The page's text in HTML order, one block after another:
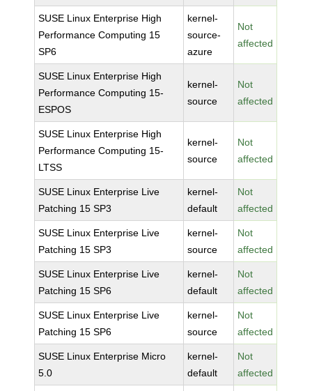
SUSE Linux Enterprise High
Performance Computing 15
SP6
kernel-
source-
azure
Not
affected
SUSE Linux Enterprise High
Performance Computing 15-
ESPOS
kernel-
source
Not
affected
SUSE Linux Enterprise High
Performance Computing 15-
LTSS
kernel-
source
Not
affected
SUSE Linux Enterprise Live
Patching 15 SP3
kernel-
default
Not
affected
SUSE Linux Enterprise Live
Patching 15 SP3
kernel-
source
Not
affected
SUSE Linux Enterprise Live
Patching 15 SP6
kernel-
default
Not
affected
SUSE Linux Enterprise Live
Patching 15 SP6
kernel-
source
Not
affected
SUSE Linux Enterprise Micro
5.0
kernel-
default
Not
affected